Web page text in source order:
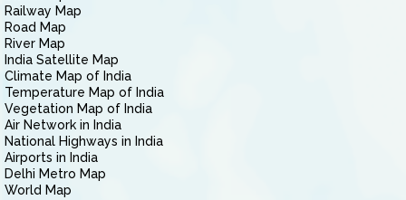
Railway Map
Road Map
River Map
India Satellite Map
Climate Map of India
Temperature Map of India
Vegetation Map of India
Air Network in India
National Highways in India
Airports in India
Delhi Metro Map
World Map